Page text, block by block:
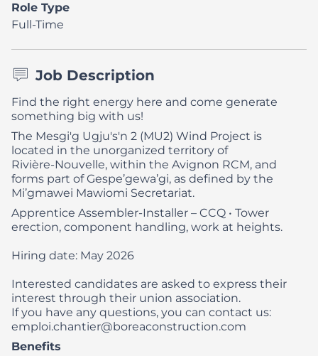
Role Type
Full-Time
Job Description
Find the right energy here and come generate
something big with us!
The Mesgi'g Ugju's'n 2 (MU2) Wind Project is
located in the unorganized territory of
Rivière‑Nouvelle, within the Avignon RCM, and
forms part of Gespe’gewa’gi, as defined by the
Mi’gmawei Mawiomi Secretariat.
Apprentice Assembler-Installer – CCQ • Tower
erection, component handling, work at heights.
Hiring date: May 2026
Interested candidates are asked to express their
interest through their union association.
If you have any questions, you can contact us:
emploi.chantier@boreaconstruction.com
Benefits